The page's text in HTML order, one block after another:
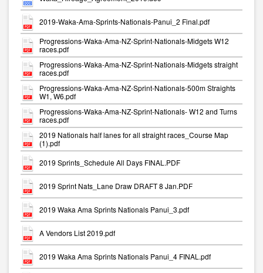
2019-Waka-Ama-Sprints-Nationals-Panui_2 Final.pdf
Progressions-Waka-Ama-NZ-Sprint-Nationals-Midgets W12
races.pdf
Progressions-Waka-Ama-NZ-Sprint-Nationals-Midgets straight
races.pdf
Progressions-Waka-Ama-NZ-Sprint-Nationals-500m Straights
W1, W6.pdf
Progressions-Waka-Ama-NZ-Sprint-Nationals- W12 and Turns
races.pdf
2019 Nationals half lanes for all straight races_Course Map
(1).pdf
2019 Sprints_Schedule All Days FINAL.PDF
2019 Sprint Nats_Lane Draw DRAFT 8 Jan.PDF
2019 Waka Ama Sprints Nationals Panui_3.pdf
A Vendors List 2019.pdf
2019 Waka Ama Sprints Nationals Panui_4 FINAL.pdf